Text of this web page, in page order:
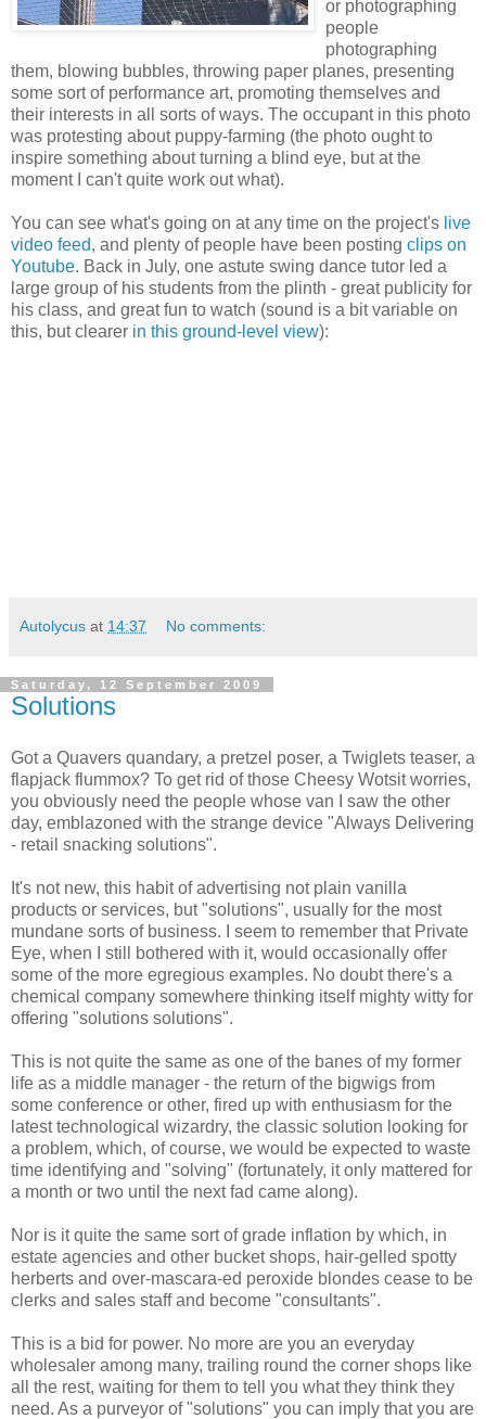
or photographing
people
photographing
them, blowing bubbles, throwing paper planes, presenting
some sort of performance art, promoting themselves and
their interests in all sorts of ways. The occupant in this photo
was protesting about puppy-farming (the photo ought to
inspire something about turning a blind eye, but at the
moment I can't quite work out what).
You can see what's going on at any time on the project's live
video feed, and plenty of people have been posting clips on
Youtube. Back in July, one astute swing dance tutor led a
large group of his students from the plinth - great publicity for
his class, and great fun to watch (sound is a bit variable on
this, but clearer in this ground-level view):
Autolycus at 14:37 No comments:
Saturday, 12 September 2009
Solutions
Got a Quavers quandary, a pretzel poser, a Twiglets teaser, a
flapjack flummox? To get rid of those Cheesy Wotsit worries,
you obviously need the people whose van I saw the other
day, emblazoned with the strange device "Always Delivering
- retail snacking solutions".
It's not new, this habit of advertising not plain vanilla
products or services, but "solutions", usually for the most
mundane sorts of business. I seem to remember that Private
Eye, when I still bothered with it, would occasionally offer
some of the more egregious examples. No doubt there's a
chemical company somewhere thinking itself mighty witty for
offering "solutions solutions".
This is not quite the same as one of the banes of my former
life as a middle manager - the return of the bigwigs from
some conference or other, fired up with enthusiasm for the
latest technological wizardry, the classic solution looking for
a problem, which, of course, we would be expected to waste
time identifying and "solving" (fortunately, it only mattered for
a month or two until the next fad came along).
Nor is it quite the same sort of grade inflation by which, in
estate agencies and other bucket shops, hair-gelled spotty
herberts and over-mascara-ed peroxide blondes cease to be
clerks and sales staff and become "consultants".
This is a bid for power. No more are you an everyday
wholesaler among many, trailing round the corner shops like
all the rest, waiting for them to tell you what they think they
need. As a purveyor of "solutions" you can imply that you are